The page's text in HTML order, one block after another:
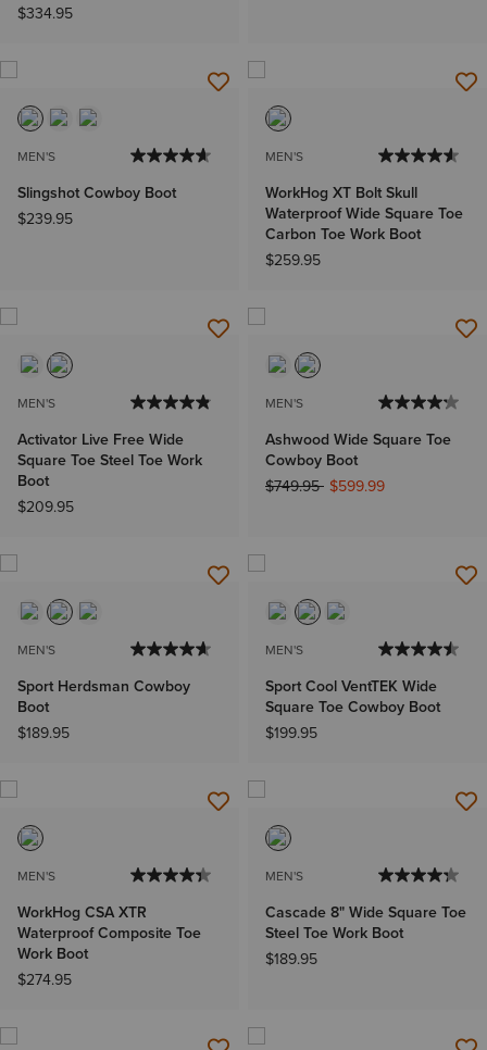
$334.95
MEN'S
Slingshot Cowboy Boot
$239.95
MEN'S
WorkHog XT Bolt Skull
Waterproof Wide Square Toe
Carbon Toe Work Boot
$259.95
MEN'S
Activator Live Free Wide
Square Toe Steel Toe Work
Boot
$209.95
MEN'S
Ashwood Wide Square Toe
Cowboy Boot
Price reduced from
$749.95to$599.99
MEN'S
Sport Herdsman Cowboy
Boot
$189.95
MEN'S
Sport Cool VentTEK Wide
Square Toe Cowboy Boot
$199.95
MEN'S
WorkHog CSA XTR
Waterproof Composite Toe
Work Boot
$274.95
MEN'S
Cascade 8" Wide Square Toe
Steel Toe Work Boot
$189.95